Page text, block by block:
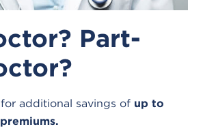
Part-
additional savings of up to